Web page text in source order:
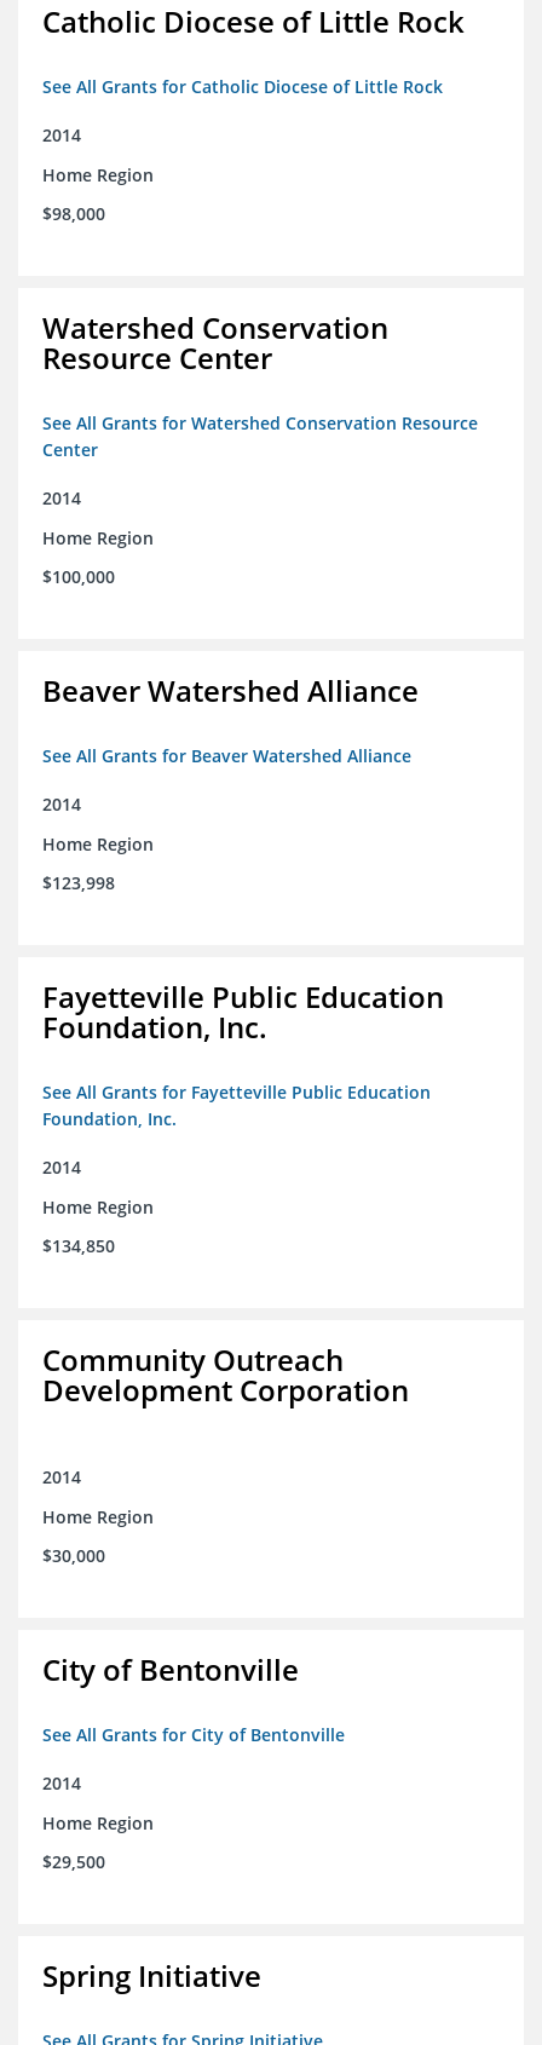
Catholic Diocese of Little Rock
See All Grants for Catholic Diocese of Little Rock
2014
Home Region
$98,000
Watershed Conservation
Resource Center
See All Grants for Watershed Conservation Resource
Center
2014
Home Region
$100,000
Beaver Watershed Alliance
See All Grants for Beaver Watershed Alliance
2014
Home Region
$123,998
Fayetteville Public Education
Foundation, Inc.
See All Grants for Fayetteville Public Education
Foundation, Inc.
2014
Home Region
$134,850
Community Outreach
Development Corporation
2014
Home Region
$30,000
City of Bentonville
See All Grants for City of Bentonville
2014
Home Region
$29,500
Spring Initiative